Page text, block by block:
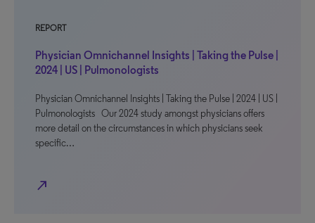
REPORT
Physician Omnichannel Insights | Taking the Pulse |
2024 | US | Pulmonologists
Physician Omnichannel Insights | Taking the Pulse | 2024 | US |
Pulmonologists Our 2024 study amongst physicians offers
more detail on the circumstances in which physicians seek
specific…
north_east